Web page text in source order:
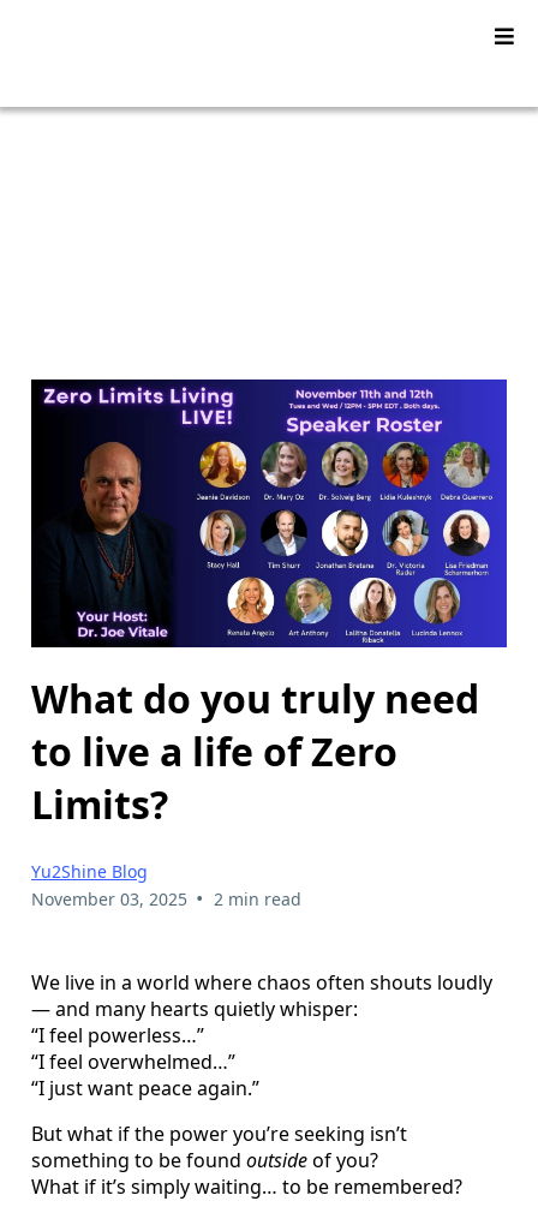
What do you truly need
to live a life of Zero
Limits?
Yu2Shine Blog
November 03, 2025 • 2 min read
We live in a world where chaos often shouts loudly
— and many hearts quietly whisper:
“I feel powerless…”
“I feel overwhelmed…”
“I just want peace again.”
But what if the power you’re seeking isn’t
something to be found outsideof you?
What if it’s simply waiting… to be remembered?